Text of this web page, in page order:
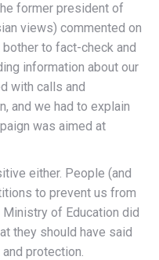
former president of
views) commented on
bother to fact-check and
information about our
with calls and
and we had to explain
was aimed at
either. People (and
to prevent us from
of Education did
they should have said
protection.